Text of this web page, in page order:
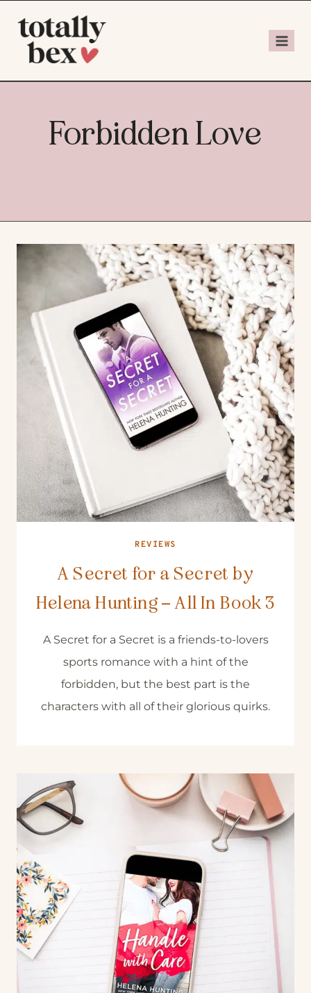
Forbidden Love
REVIEWS
A Secret for a Secret by
Helena Hunting – All In Book 3
A Secret for a Secret is a friends-to-lovers
sports romance with a hint of the
forbidden, but the best part is the
characters with all of their glorious quirks.